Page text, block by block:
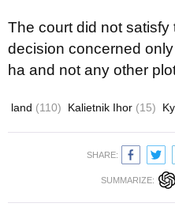
The court did not satisfy
decision concerned
ha and not any other
land (110) Kalietnik Ihor (15)
SHARE:
SUMMARIZE: